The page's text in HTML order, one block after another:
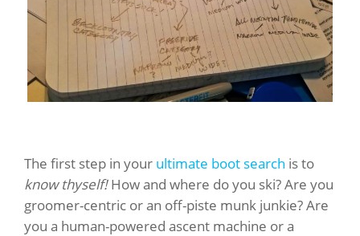
The first step in your ultimate boot search is to
know thyself!How and where do you ski? Are you
groomer-centric or an off-piste munk junkie? Are
you a human-powered ascent machine or a